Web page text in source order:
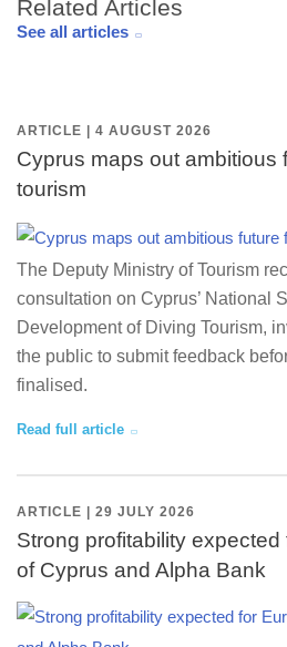
Related Articles
See all articles
ARTICLE | 4 AUGUST 2026
Cyprus maps out ambitious
tourism
The Deputy Ministry of Tourism
consultation on Cyprus’ National
Development of Diving Tourism,
the public to submit feedback
finalised.
Read full article
ARTICLE | 29 JULY 2026
Strong profitability
of Cyprus and Alpha Bank